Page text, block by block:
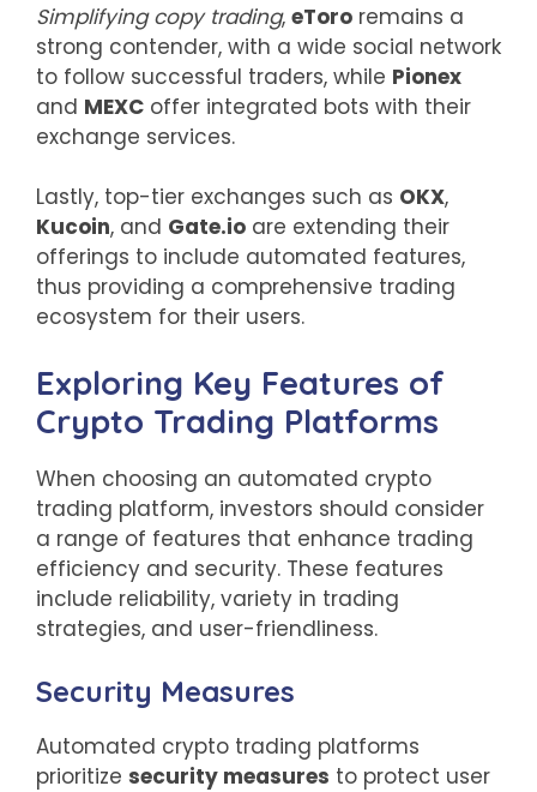
Simplifying copy trading, eToro remains a
strong contender, with a wide social network
to follow successful traders, while Pionex
and MEXC offer integrated bots with their
exchange services.
Lastly, top-tier exchanges such as OKX,
Kucoin, and Gate.io are extending their
offerings to include automated features,
thus providing a comprehensive trading
ecosystem for their users.
Exploring Key Features of
Crypto Trading Platforms
When choosing an automated crypto
trading platform, investors should consider
a range of features that enhance trading
efficiency and security. These features
include reliability, variety in trading
strategies, and user-friendliness.
Security Measures
Automated crypto trading platforms
prioritize security measures to protect user